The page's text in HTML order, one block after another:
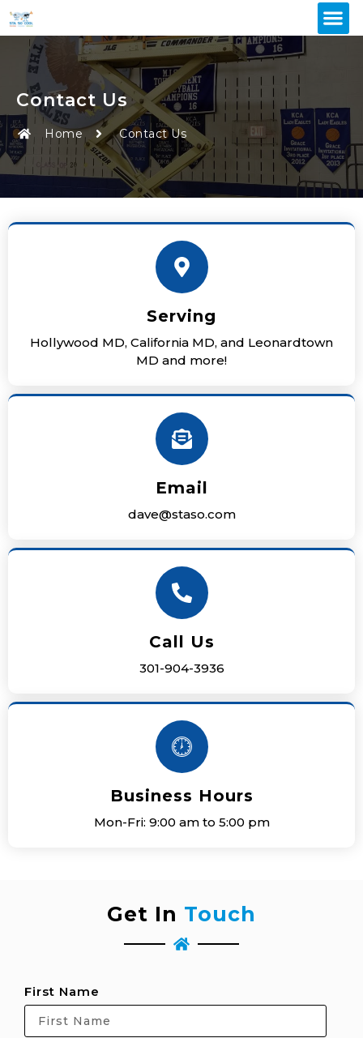
Contact Us
Home Contact Us
Serving
Hollywood MD, California MD, and Leonardtown
MD and more!
Email
dave@staso.com
Call Us
301-904-3936
Business Hours
Mon-Fri: 9:00 am to 5:00 pm
Get In Touch
First Name